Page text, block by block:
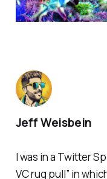
I was in a Twitter
VC rug pull” in
Jeff Weisbein